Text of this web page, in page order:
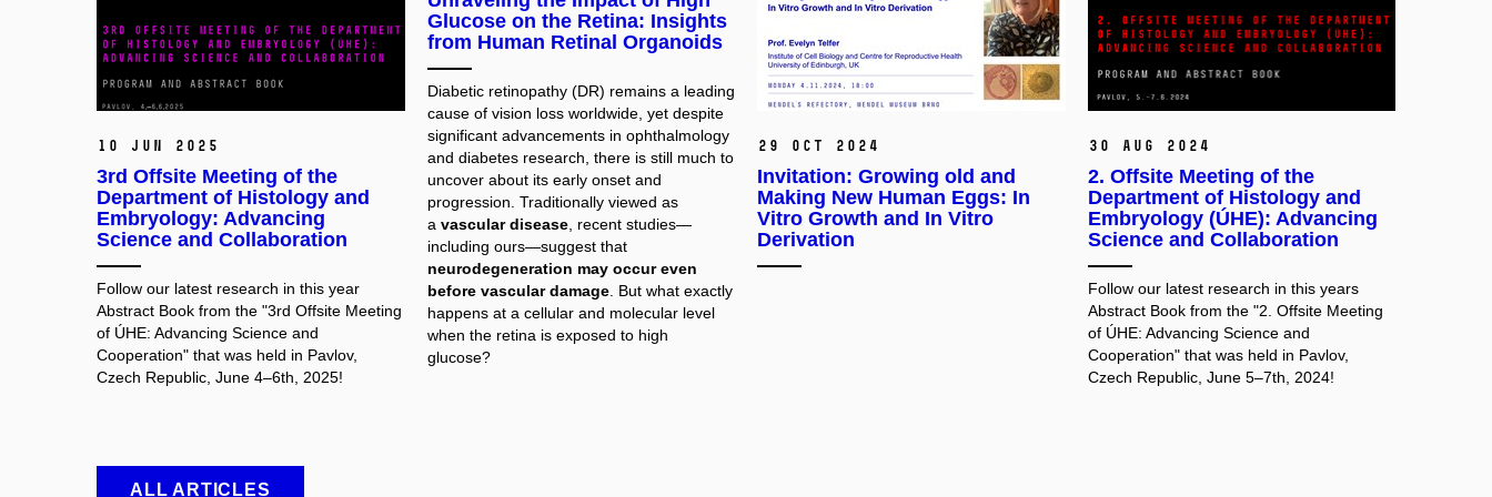
10 Jun 2025
3rd Offsite Meeting of the
Department of Histology and
Embryology: Advancing
Science and Collaboration
Follow our latest research in this year
Abstract Book from the "3rd Offsite Meeting
of ÚHE: Advancing Science and
Cooperation" that was held in Pavlov,
Czech Republic, June 4–6th, 2025!
Glucose on the Retina: Insights
from Human Retinal Organoids
Diabetic retinopathy (DR) remains a leading
cause of vision loss worldwide, yet despite
significant advancements in ophthalmology
and diabetes research, there is still much to
uncover about its early onset and
progression. Traditionally viewed as
a vascular disease, recent studies—
including ours—suggest that
neurodegeneration may occur even
before vascular damage. But what exactly
happens at a cellular and molecular level
when the retina is exposed to high
glucose?
29 Oct 2024
Invitation: Growing old and
Making New Human Eggs: In
Vitro Growth and In Vitro
Derivation
30 Aug 2024
2. Offsite Meeting of the
Department of Histology and
Embryology (ÚHE): Advancing
Science and Collaboration
Follow our latest research in this years
Abstract Book from the "2. Offsite Meeting
of ÚHE: Advancing Science and
Cooperation" that was held in Pavlov,
Czech Republic, June 5–7th, 2024!
ALL ARTICLES